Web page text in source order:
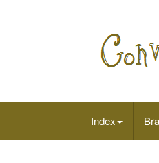
Index